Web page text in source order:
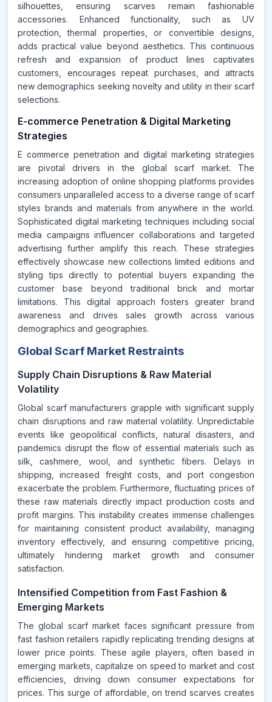
silhouettes, ensuring scarves remain fashionable
accessories. Enhanced functionality, such as UV
protection, thermal properties, or convertible designs,
adds practical value beyond aesthetics. This continuous
refresh and expansion of product lines captivates
customers, encourages repeat purchases, and attracts
new demographics seeking novelty and utility in their scarf
selections.
E-commerce Penetration & Digital Marketing
Strategies
E commerce penetration and digital marketing strategies
are pivotal drivers in the global scarf market. The
increasing adoption of online shopping platforms provides
consumers unparalleled access to a diverse range of scarf
styles brands and materials from anywhere in the world.
Sophisticated digital marketing techniques including social
media campaigns influencer collaborations and targeted
advertising further amplify this reach. These strategies
effectively showcase new collections limited editions and
styling tips directly to potential buyers expanding the
customer base beyond traditional brick and mortar
limitations. This digital approach fosters greater brand
awareness and drives sales growth across various
demographics and geographies.
Global Scarf Market Restraints
Supply Chain Disruptions & Raw Material
Volatility
Global scarf manufacturers grapple with significant supply
chain disruptions and raw material volatility. Unpredictable
events like geopolitical conflicts, natural disasters, and
pandemics disrupt the flow of essential materials such as
silk, cashmere, wool, and synthetic fibers. Delays in
shipping, increased freight costs, and port congestion
exacerbate the problem. Furthermore, fluctuating prices of
these raw materials directly impact production costs and
profit margins. This instability creates immense challenges
for maintaining consistent product availability, managing
inventory effectively, and ensuring competitive pricing,
ultimately hindering market growth and consumer
satisfaction.
Intensified Competition from Fast Fashion &
Emerging Markets
The global scarf market faces significant pressure from
fast fashion retailers rapidly replicating trending designs at
lower price points. These agile players, often based in
emerging markets, capitalize on speed to market and cost
efficiencies, driving down consumer expectations for
prices. This surge of affordable, on trend scarves creates